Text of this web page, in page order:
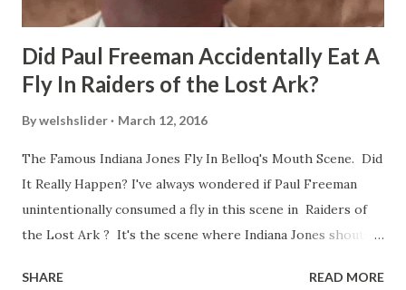
Did Paul Freeman Accidentally Eat A
Fly In Raiders of the Lost Ark?
Bywelshslider March 12, 2016
The Famous Indiana Jones Fly In Belloq's Mouth Scene. Did
It Really Happen? I've always wondered if Paul Freeman
unintentionally consumed a fly in this scene in Raiders of
the Lost Ark ? It's the scene where Indiana Jones shouts
the ark. Did a fly go in his mouth? I remember watching
SHARE READ MORE